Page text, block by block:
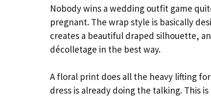
Nobody wins a wedding outfit game
pregnant. The wrap style is basically
creates a beautiful draped silhouette,
décolletage in the best way.
A floral print does all the heavy lifting
dress is already doing the talking. This